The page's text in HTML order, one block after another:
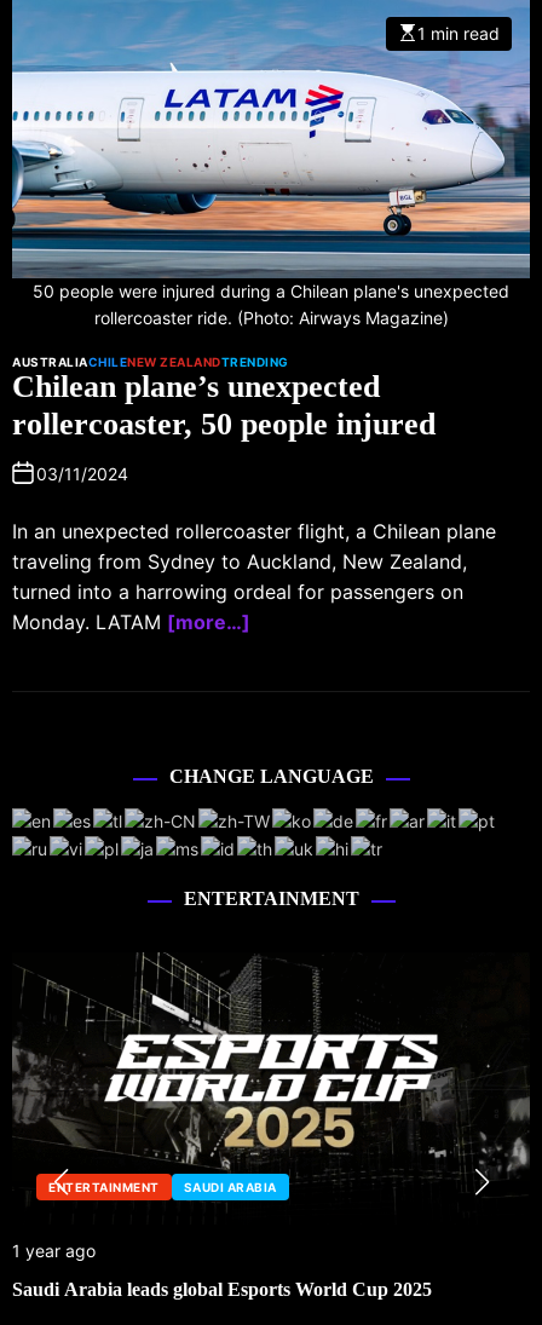
50 people were injured during a Chilean plane's unexpected
rollercoaster ride. (Photo: Airways Magazine)
1 min read
AUSTRALIACHILENEW ZEALANDTRENDING
Chilean plane’s unexpected
rollercoaster, 50 people injured
03/11/2024
In an unexpected rollercoaster flight, a Chilean plane
traveling from Sydney to Auckland, New Zealand,
turned into a harrowing ordeal for passengers on
Monday. LATAM [more…]
CHANGE LANGUAGE
ENTERTAINMENT
ENTERTAINMENT SAUDI ARABIA
1 year ago
Saudi Arabia leads global Esports World Cup 2025